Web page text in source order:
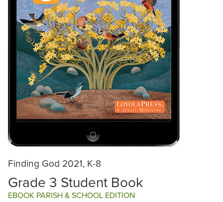
Finding God 2021, K-8
Grade 3 Student Book
EBOOK PARISH & SCHOOL EDITION